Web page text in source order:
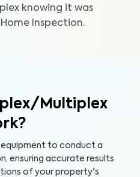
knowing it was
Inspection.
Multiplex
equipment to conduct a
ensuring accurate results
of your property's